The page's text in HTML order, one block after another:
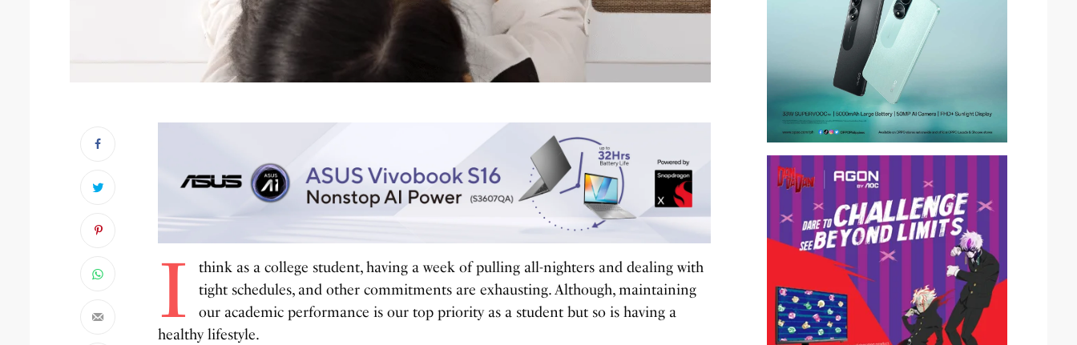
I
think as a college student, having a week of pulling all-nighters and dealing with
tight schedules, and other commitments are exhausting. Although, maintaining
our academic performance is our top priority as a student but so is having a
healthy lifestyle.